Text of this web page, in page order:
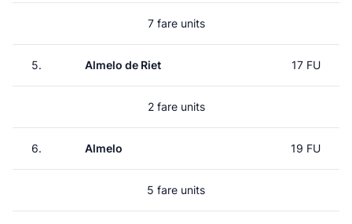
7 fare units
5. Almelo de Riet 17 FU
2 fare units
6. Almelo 19 FU
5 fare units